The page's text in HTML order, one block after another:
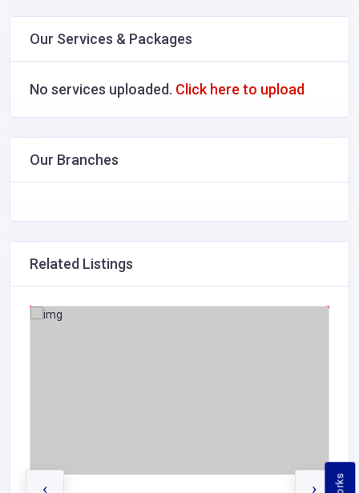
Our Services & Packages
No services uploaded. Click here to upload
Our Branches
Related Listings
‹ ›